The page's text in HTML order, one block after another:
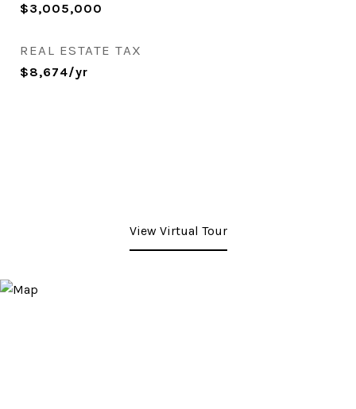
$3,005,000
REAL ESTATE TAX
$8,674/yr
View Virtual Tour